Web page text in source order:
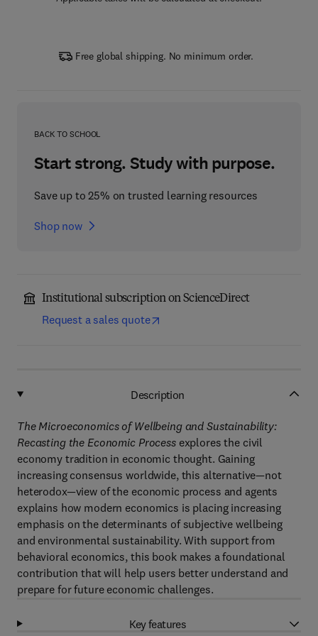
Free global shipping. No minimum order.
BACK TO SCHOOL
Start strong. Study with purpose.
Save up to 25% on trusted learning resources
Shop now
Institutional subscription on ScienceDirect
Request a sales quote
Description
The Microeconomics of Wellbeing and Sustainability:
Recasting the Economic Processexplores the civil
economy tradition in economic thought. Gaining
increasing consensus worldwide, this alternative—not
heterodox—view of the economic process and agents
explains how modern economics is placing increasing
emphasis on the determinants of subjective wellbeing
and environmental sustainability. With support from
behavioral economics, this book makes a foundational
contribution that will help users better understand and
prepare for future economic challenges.
Key features